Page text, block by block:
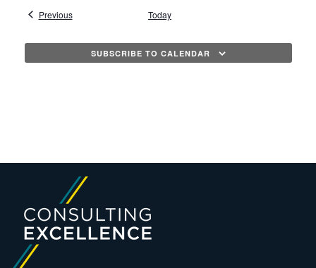
c
t
PreviousEvents Today
SUBSCRIBE TO CALENDAR